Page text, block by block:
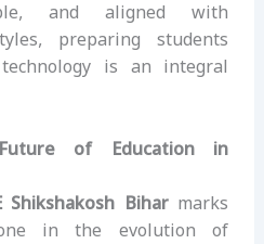
and aligned with
preparing students
is an integral
of Education in
Shikshakosh Biharmarks
in the evolution of